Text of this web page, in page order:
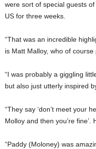
were sort of special guests
US for three weeks.
“That was an incredible
is Matt Malloy, who of course
“I was probably a giggling
but also just utterly inspired
“They say ‘don’t meet your
Molloy and then you’re fine’.
“Paddy (Moloney) was